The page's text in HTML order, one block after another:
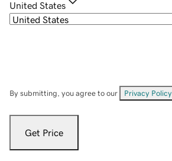
United States
By submitting, you agree to our Privacy Policy
Get Price